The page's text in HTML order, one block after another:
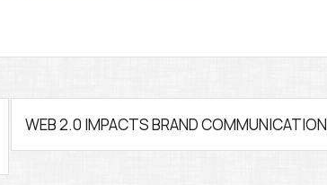
WEB 2.0 IMPACTS BRAND COMMUNICATION